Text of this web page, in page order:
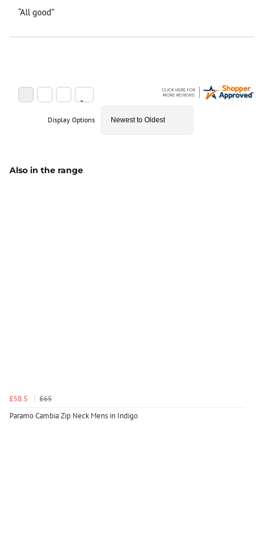
“All good”
Display Options
Also in the range
£58.5
£65
Paramo Cambia Zip Neck Mens in Indigo